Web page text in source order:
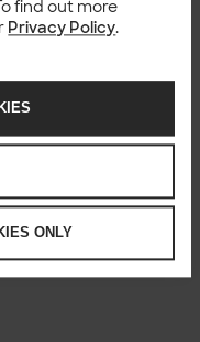
find out more
Privacy Policy.
ONLY